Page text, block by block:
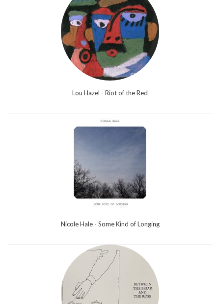
Lou Hazel - Riot of the Red
Nicole Hale - Some Kind of Longing